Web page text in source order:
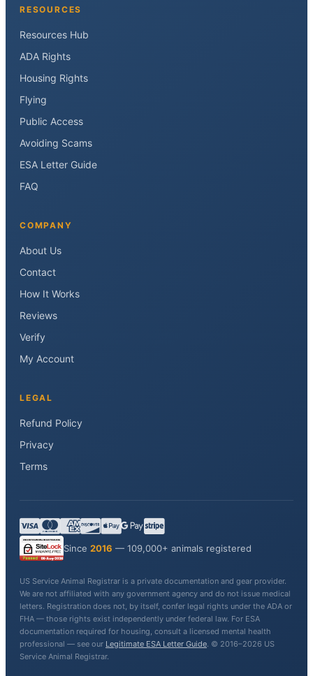
RESOURCES
Resources Hub
ADA Rights
Housing Rights
Flying
Public Access
Avoiding Scams
ESA Letter Guide
FAQ
COMPANY
About Us
Contact
How It Works
Reviews
Verify
My Account
LEGAL
Refund Policy
Privacy
Terms
Since 2016 — 109,000+ animals registered
US Service Animal Registrar is a private documentation and gear provider.
We are not affiliated with any government agency and do not issue medical
letters. Registration does not, by itself, confer legal rights under the ADA or
FHA — those rights exist independently under federal law. For ESA
documentation required for housing, consult a licensed mental health
professional — see our Legitimate ESA Letter Guide. © 2016–2026 US
Service Animal Registrar.